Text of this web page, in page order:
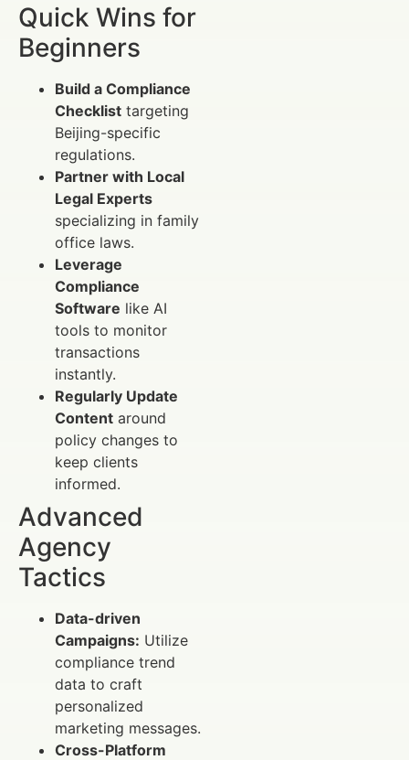
Quick Wins for
Beginners
Build a Compliance
Checklist targeting
Beijing-specific
regulations.
Partner with Local
Legal Experts
specializing in family
office laws.
Leverage
Compliance
Software like AI
tools to monitor
transactions
instantly.
Regularly Update
Content around
policy changes to
keep clients
informed.
Advanced
Agency
Tactics
Data-driven
Campaigns: Utilize
compliance trend
data to craft
personalized
marketing messages.
Cross-Platform